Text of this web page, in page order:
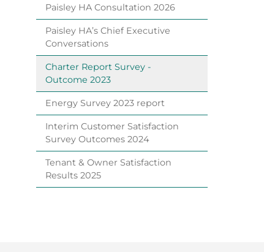
Paisley HA Consultation 2026
Paisley HA’s Chief Executive
Conversations
Charter Report Survey -
Outcome 2023
Energy Survey 2023 report
Interim Customer Satisfaction
Survey Outcomes 2024
Tenant & Owner Satisfaction
Results 2025